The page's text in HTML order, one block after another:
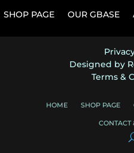
SHOP PAGE OUR GBASE
Designed by
Terms &
HOME SHOP PAGE
CONTACT